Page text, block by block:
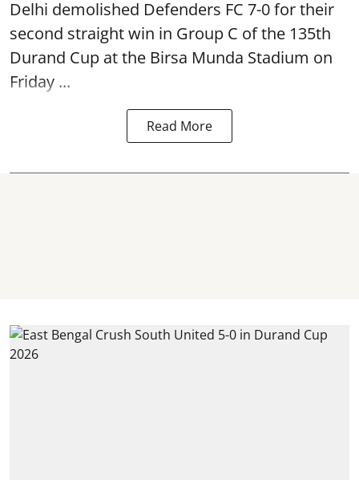
Delhi demolished Defenders FC 7-0 for their
second straight win in Group C of the 135th
Durand Cup at the Birsa Munda Stadium on
Friday ...
Read More